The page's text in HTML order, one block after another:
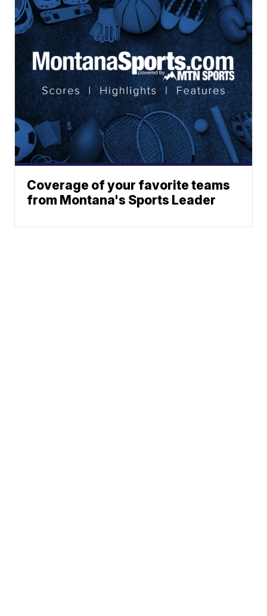
Coverage of your favorite teams
from Montana's Sports Leader